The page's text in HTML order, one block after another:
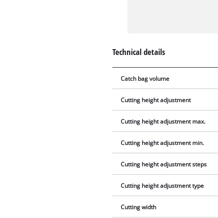
Technical details
Catch bag volume
Cutting height adjustment
Cutting height adjustment max.
Cutting height adjustment min.
Cutting height adjustment steps
Cutting height adjustment type
Cutting width